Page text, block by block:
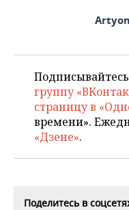
группу
страницу в
времени».
«Дзене».
Поделитесь в